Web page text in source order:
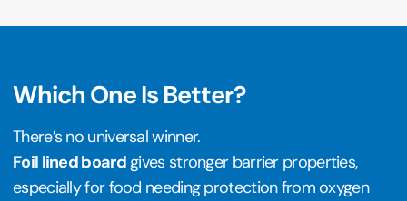
Which One Is Better?
There’s no universal winner.
Foil lined boardgives stronger barrier properties,
especially for food needing protection from oxygen